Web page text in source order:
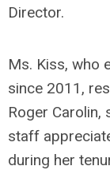
Director.
Ms. Kiss, who
since 2011,
Roger Carolin,
staff
during her